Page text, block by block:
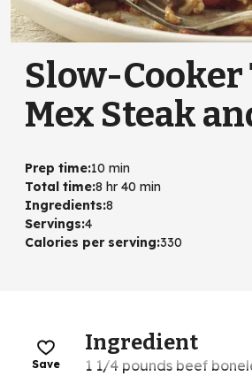
Slow-Cooker
Mex Steak
Prep time:10 min
Total time:8 hr 40 min
Ingredients:8
Servings:4
Calories per serving:330
Save
Ingredient
1 1/4 pounds beef